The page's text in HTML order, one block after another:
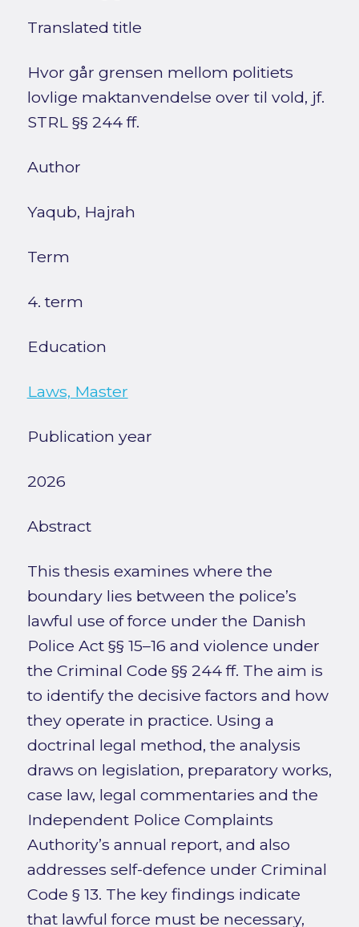
Translated title
Hvor går grensen mellom politiets
lovlige maktanvendelse over til vold, jf.
STRL §§ 244 ff.
Author
Yaqub, Hajrah
Term
4. term
Education
Laws, Master
Publication year
2026
Abstract
This thesis examines where the
boundary lies between the police’s
lawful use of force under the Danish
Police Act §§ 15–16 and violence under
the Criminal Code §§ 244 ff. The aim is
to identify the decisive factors and how
they operate in practice. Using a
doctrinal legal method, the analysis
draws on legislation, preparatory works,
case law, legal commentaries and the
Independent Police Complaints
Authority’s annual report, and also
addresses self-defence under Criminal
Code § 13. The key findings indicate
that lawful force must be necessary,